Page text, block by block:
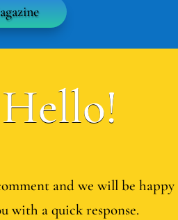
and we will be happy
with a quick response.